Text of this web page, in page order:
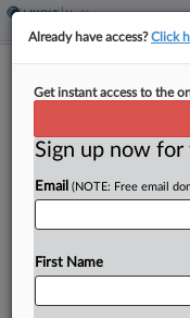
Ex-Biotech
By Ali Sullivan·April 1,
A former biotech
19 test urged the
Already have access?Click
Get instant access to the
Sign up now
Email (NOTE: Free email
First Name